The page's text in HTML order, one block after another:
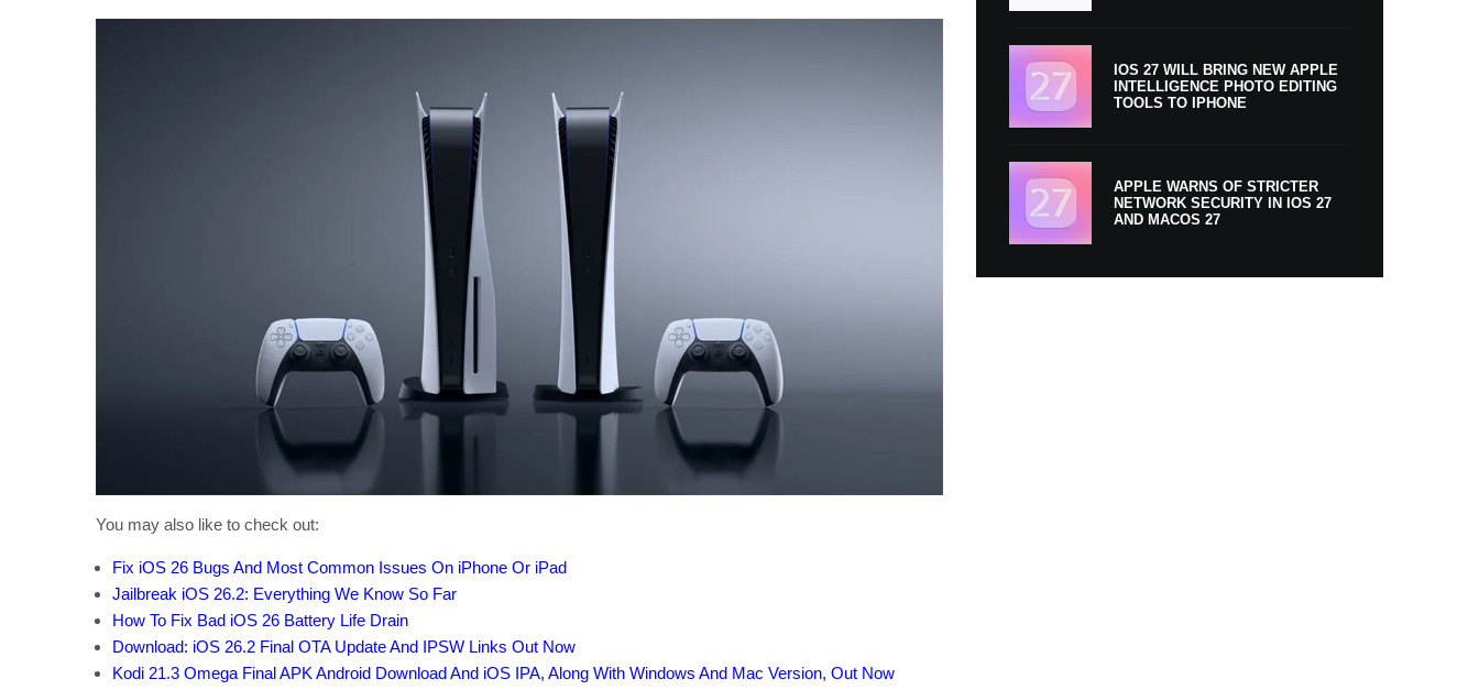
You may also like to check out:
Fix iOS 26 Bugs And Most Common Issues On iPhone Or iPad
Jailbreak iOS 26.2: Everything We Know So Far
How To Fix Bad iOS 26 Battery Life Drain
Download: iOS 26.2 Final OTA Update And IPSW Links Out Now
Kodi 21.3 Omega Final APK Android Download And iOS IPA, Along With Windows And Mac Version, Out Now
IOS 27 WILL BRING NEW APPLE
INTELLIGENCE PHOTO EDITING
TOOLS TO IPHONE
APPLE WARNS OF STRICTER
NETWORK SECURITY IN IOS 27
AND MACOS 27